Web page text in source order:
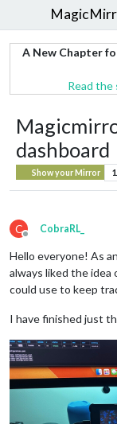
A New Chapter
Read
dashboard
Show your Mirror
C
Offline
CobraRL_
Hello everyone! As
always liked the idea
could use to keep
I have finished just